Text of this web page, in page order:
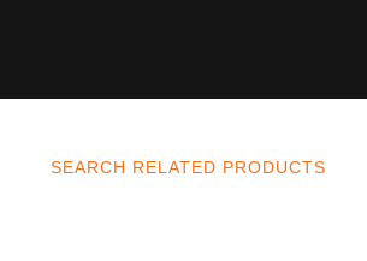
SEARCH RELATED PRODUCTS